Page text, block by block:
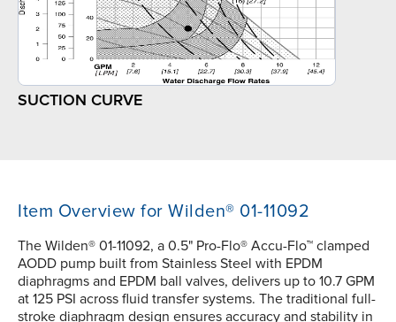
SUCTION CURVE
Item Overview for Wilden® 01-11092
The Wilden® 01-11092, a 0.5" Pro-Flo® Accu-Flo™ clamped
AODD pump built from Stainless Steel with EPDM
diaphragms and EPDM ball valves, delivers up to 10.7 GPM
at 125 PSI across fluid transfer systems. The traditional full-
stroke diaphragm design ensures accuracy and stability in